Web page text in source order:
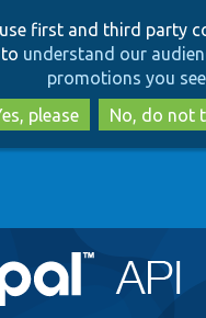
to
main
to
search
first and third party
understand our
promotions you see
please
No, do not